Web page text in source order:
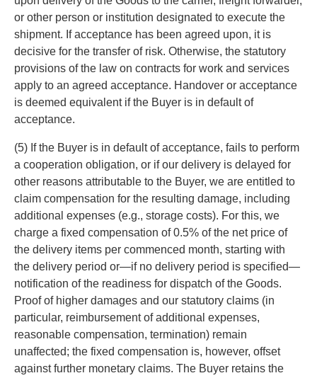
or other person or institution designated to execute the
shipment. If acceptance has been agreed upon, it is
decisive for the transfer of risk. Otherwise, the statutory
provisions of the law on contracts for work and services
apply to an agreed acceptance. Handover or acceptance
is deemed equivalent if the Buyer is in default of
acceptance.
(5) If the Buyer is in default of acceptance, fails to perform
a cooperation obligation, or if our delivery is delayed for
other reasons attributable to the Buyer, we are entitled to
claim compensation for the resulting damage, including
additional expenses (e.g., storage costs). For this, we
charge a fixed compensation of 0.5% of the net price of
the delivery items per commenced month, starting with
the delivery period or—if no delivery period is specified—
notification of the readiness for dispatch of the Goods.
Proof of higher damages and our statutory claims (in
particular, reimbursement of additional expenses,
reasonable compensation, termination) remain
unaffected; the fixed compensation is, however, offset
against further monetary claims. The Buyer retains the